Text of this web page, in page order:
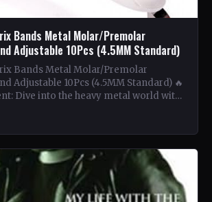
Bands Metal Molar/Premolar
Adjustable 10Pcs (4.5MM Standard)
Bands Metal Molar/Premolar
Adjustable 10Pcs (4.5MM Standard) 🔥
Dive into the heavy metal world with